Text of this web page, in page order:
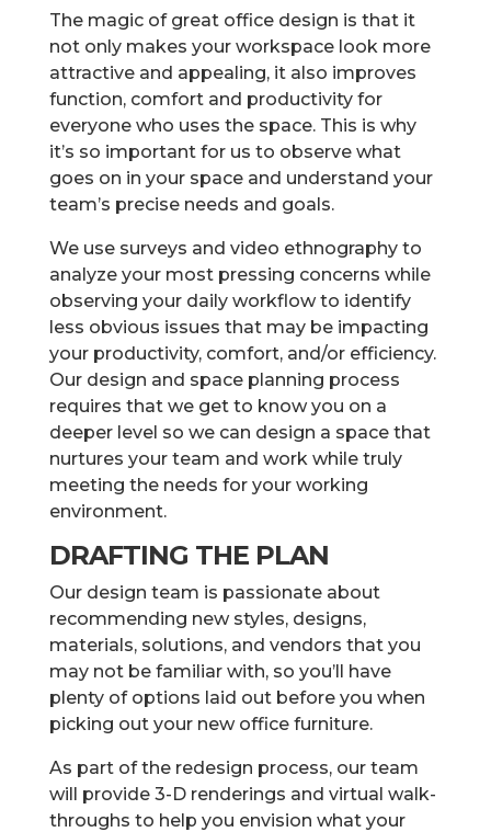
The magic of great office design is that it
not only makes your workspace look more
attractive and appealing, it also improves
function, comfort and productivity for
everyone who uses the space. This is why
it’s so important for us to observe what
goes on in your space and understand your
team’s precise needs and goals.
We use surveys and video ethnography to
analyze your most pressing concerns while
observing your daily workflow to identify
less obvious issues that may be impacting
your productivity, comfort, and/or efficiency.
Our design and space planning process
requires that we get to know you on a
deeper level so we can design a space that
nurtures your team and work while truly
meeting the needs for your working
environment.
DRAFTING THE PLAN
Our design team is passionate about
recommending new styles, designs,
materials, solutions, and vendors that you
may not be familiar with, so you’ll have
plenty of options laid out before you when
picking out your new office furniture.
As part of the redesign process, our team
will provide 3-D renderings and virtual walk-
throughs to help you envision what your